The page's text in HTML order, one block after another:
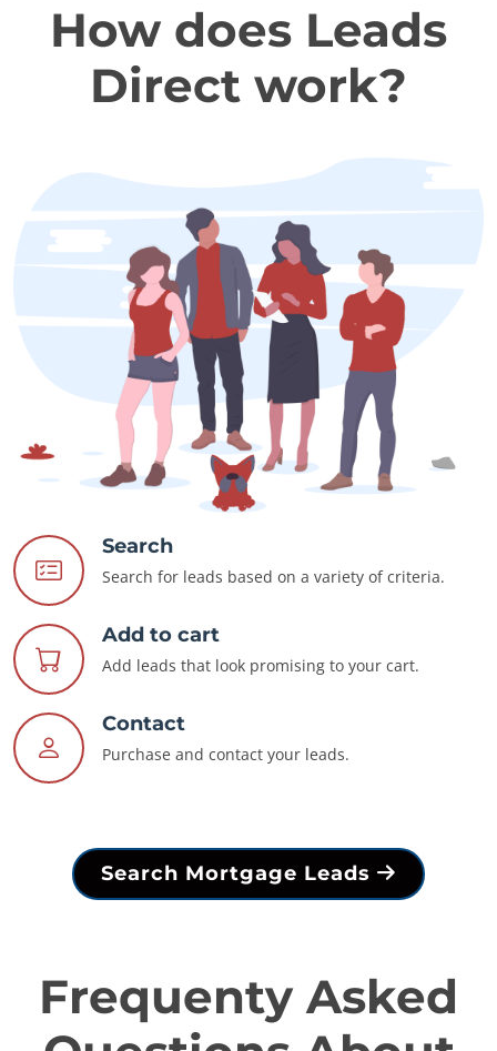
How does Leads
Direct work?
Search
Search for leads based on a variety of criteria.
Add to cart
Add leads that look promising to your cart.
Contact
Purchase and contact your leads.
Search Mortgage Leads
Frequenty Asked